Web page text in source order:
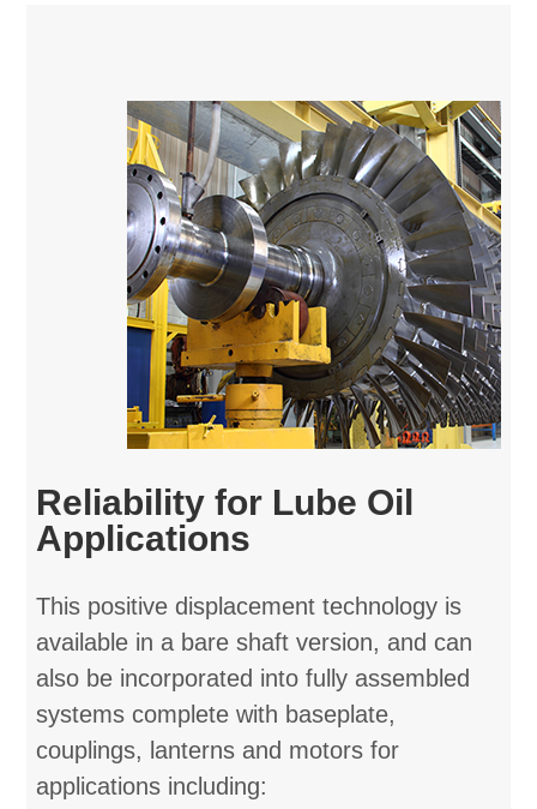
Reliability for Lube Oil
Applications
This positive displacement technology is
available in a bare shaft version, and can
also be incorporated into fully assembled
systems complete with baseplate,
couplings, lanterns and motors for
applications including: